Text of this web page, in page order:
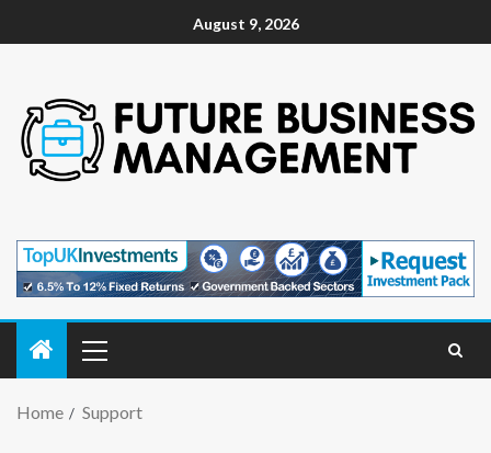
August 9, 2026
Home Support